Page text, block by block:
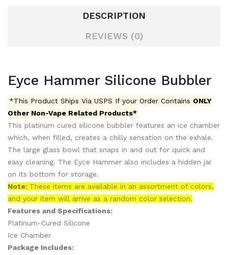
DESCRIPTION
REVIEWS (0)
Eyce Hammer Silicone Bubbler
*This Product Ships Via USPS If your Order Contains ONLY
Other Non-Vape Related Products*
This platinum cured silicone bubbler features an ice chamber
which, when filled, creates a chilly sensation on the exhale.
The large glass bowl that snaps in and out for quick and
easy cleaning. The Eyce Hammer also includes a hidden jar
on its bottom for storage.
Note: These items are available in an assortment of colors,
and your item will arrive as a random color selection.
Features and Specifications:
Platinum-Cured Silicone
Ice Chamber
Package Includes: